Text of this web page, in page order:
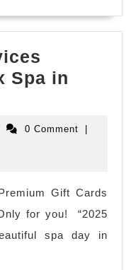
Wellness
Spa in
0 Comment
Gift Cards
for you! “2025
spa day in